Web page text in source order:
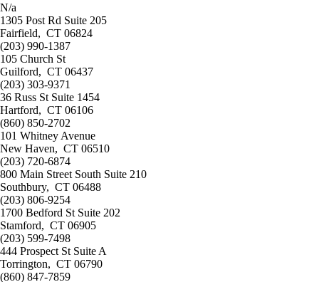
N/a
1305 Post Rd Suite 205
Fairfield, CT 06824
(203) 990-1387
105 Church St
Guilford, CT 06437
(203) 303-9371
36 Russ St Suite 1454
Hartford, CT 06106
(860) 850-2702
101 Whitney Avenue
New Haven, CT 06510
(203) 720-6874
800 Main Street South Suite 210
Southbury, CT 06488
(203) 806-9254
1700 Bedford St Suite 202
Stamford, CT 06905
(203) 599-7498
444 Prospect St Suite A
Torrington, CT 06790
(860) 847-7859